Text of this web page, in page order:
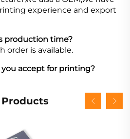
experience and export
production time?
order is available.
accept for printing?